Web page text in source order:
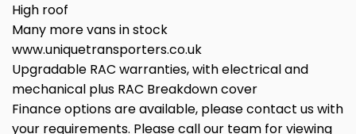
High roof
Many more vans in stock
www.uniquetransporters.co.uk
Upgradable RAC warranties, with electrical and
mechanical plus RAC Breakdown cover
Finance options are available, please contact us with
your requirements. Please call our team for viewing